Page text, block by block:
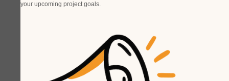
your upcoming project goals.